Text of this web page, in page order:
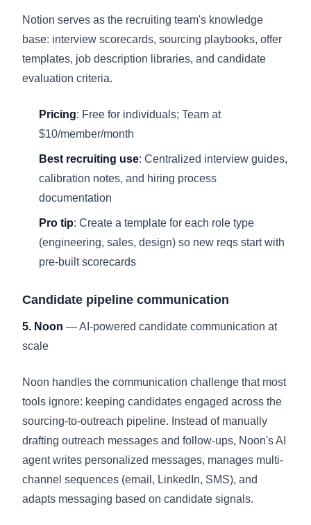
Notion serves as the recruiting team's knowledge
base: interview scorecards, sourcing playbooks, offer
templates, job description libraries, and candidate
evaluation criteria.
Pricing: Free for individuals; Team at
$10/member/month
Best recruiting use: Centralized interview guides,
calibration notes, and hiring process
documentation
Pro tip: Create a template for each role type
(engineering, sales, design) so new reqs start with
pre-built scorecards
Candidate pipeline communication
5. Noon — AI-powered candidate communication at
scale
Noon handles the communication challenge that most
tools ignore: keeping candidates engaged across the
sourcing-to-outreach pipeline. Instead of manually
drafting outreach messages and follow-ups, Noon's AI
agent writes personalized messages, manages multi-
channel sequences (email, LinkedIn, SMS), and
adapts messaging based on candidate signals.